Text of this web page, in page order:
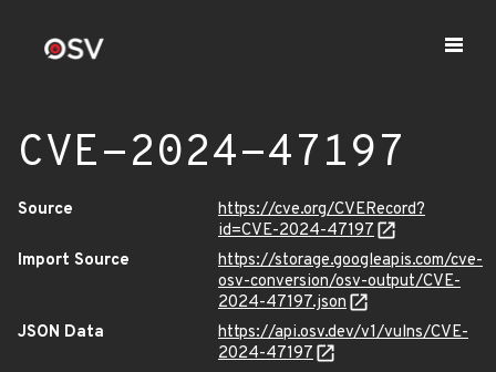
CVE-2024-47197
Source
https://cve.org/CVERecord?
id=CVE-2024-47197
Import Source
https://storage.googleapis.com/cve-
osv-conversion/osv-output/CVE-
2024-47197.json
JSON Data
https://api.osv.dev/v1/vulns/CVE-
2024-47197